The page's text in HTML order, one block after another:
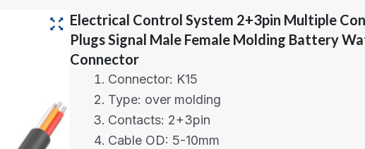
Electrical Control System 2+3pin Multiple
Plugs Signal Male Female Molding Battery
Connector
Connector: K15
Type: over molding
Contacts: 2+3pin
Cable OD: 5-10mm